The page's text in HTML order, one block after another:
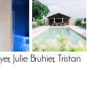
Julie Bruhier, Tristan